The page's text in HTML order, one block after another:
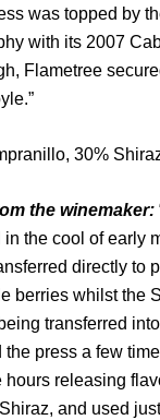
was topped by
with its 2007
Flametree
30%
the winemaker:
the cool of early
directly to
berries whilst the
transferred
the press a few
hours releasing
and used